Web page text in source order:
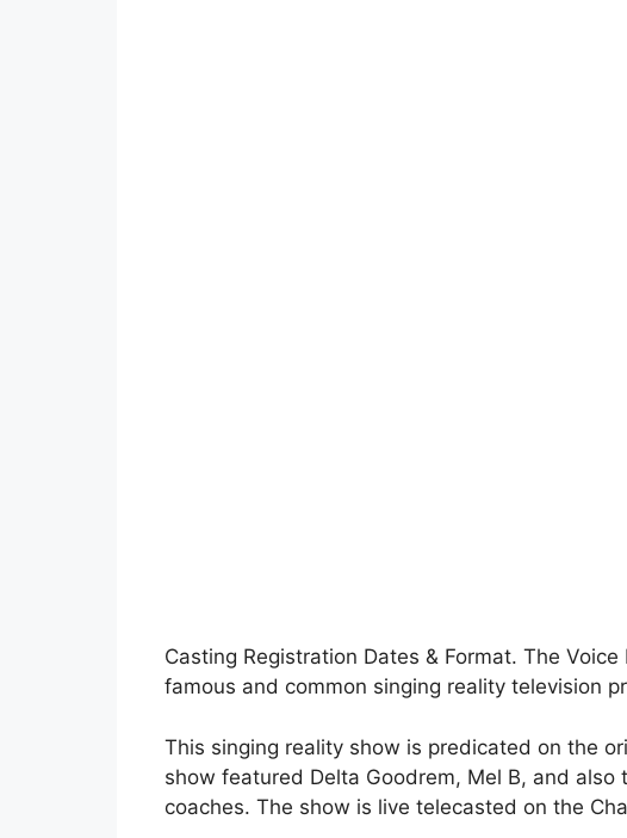
Casting Registration Dates & Format. The
famous and common singing reality television
This singing reality show is predicated on the
show featured Delta Goodrem, Mel B, and
coaches. The show is live telecasted on the